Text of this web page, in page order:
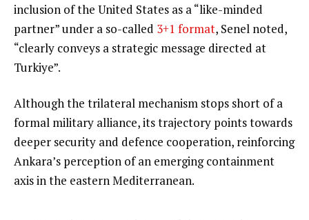
inclusion of the United States as a “like-minded
partner” under a so-called 3+1 format, Senel noted,
“clearly conveys a strategic message directed at
Turkiye”.
Although the trilateral mechanism stops short of a
formal military alliance, its trajectory points towards
deeper security and defence cooperation, reinforcing
Ankara’s perception of an emerging containment
axis in the eastern Mediterranean.